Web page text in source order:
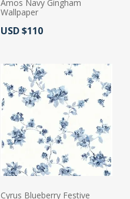
Amos Navy Gingham
Wallpaper
Actual Price:
USD $110
Cyrus Blueberry Festive